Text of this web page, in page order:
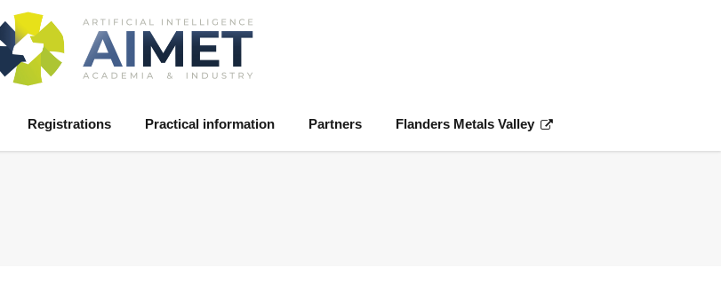
Registrations Practical information Partners Flanders Metals Valley